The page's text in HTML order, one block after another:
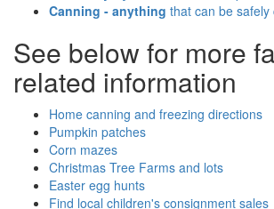
Canning - anything that can be
See below for more
related information
Home canning and freezing directions
Pumpkin patches
Corn mazes
Christmas Tree Farms and lots
Easter egg hunts
Find local children's consignment sales